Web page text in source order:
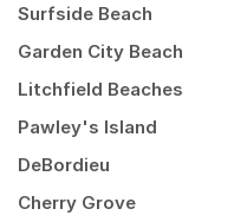
Surfside Beach
Garden City Beach
Litchfield Beaches
Pawley's Island
DeBordieu
Cherry Grove